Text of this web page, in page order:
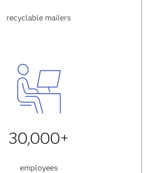
recyclable mailers
30,000+
employees